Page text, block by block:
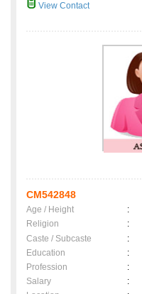
View Contact
CM542848
Age / Height :
Religion
:
Caste / Subcaste
:
Education
:
Profession
:
Salary
: